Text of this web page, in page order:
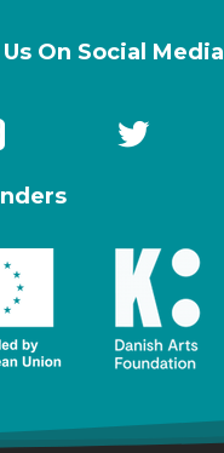
On Social Media